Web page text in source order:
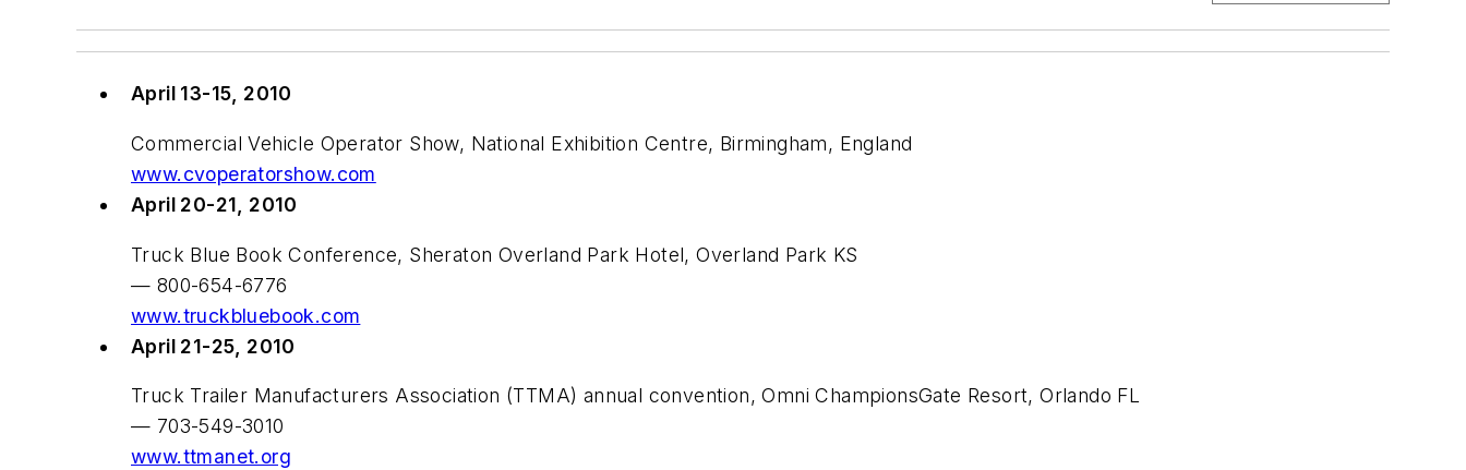
April 13-15, 2010
Commercial Vehicle Operator Show, National Exhibition Centre, Birmingham, England
www.cvoperatorshow.com
April 20-21, 2010
Truck Blue Book Conference, Sheraton Overland Park Hotel, Overland Park KS
— 800-654-6776
www.truckbluebook.com
April 21-25, 2010
Truck Trailer Manufacturers Association (TTMA) annual convention, Omni ChampionsGate Resort, Orlando FL
— 703-549-3010
www.ttmanet.org